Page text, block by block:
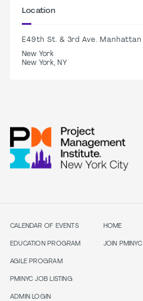
Location
E49th St. & 3rd Ave. Manhattan
New York
New York, NY
CALENDAR OF EVENTS
EDUCATION PROGRAM
AGILE PROGRAM
PMINYC JOB LISTING
ADMIN LOGIN
HOME
JOIN PMINYC